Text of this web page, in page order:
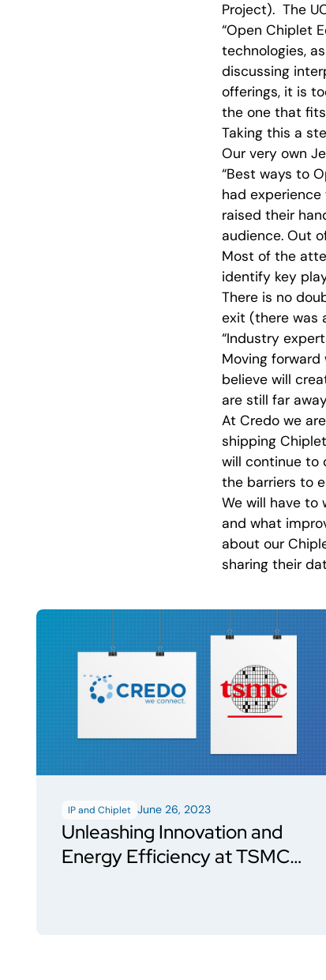
Project). The
“Open Chiplet
technologies,
discussing
offerings, it is
the one that
Taking this a
Our very own
“Best ways to
had
raised their
audience. Out
Most of the
identify key
There is no
exit (there was
“Industry
Moving
believe will
are still far
At Credo we
shipping
will continue to
the barriers to
We will have to
and what
about our
sharing their
IP and Chiplet June 26, 2023
Unleashing Innovation and
Energy Efficiency at TSMC